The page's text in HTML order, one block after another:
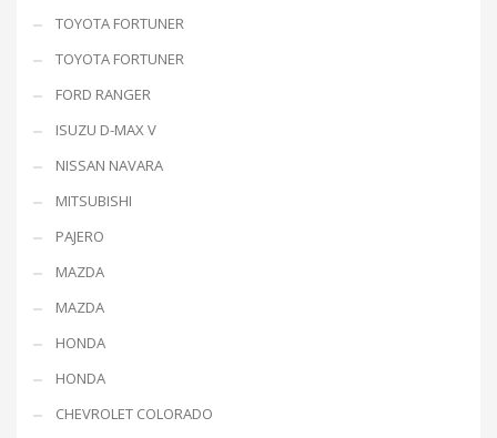
TOYOTA FORTUNER
TOYOTA FORTUNER
FORD RANGER
ISUZU D-MAX V
NISSAN NAVARA
MITSUBISHI
PAJERO
MAZDA
MAZDA
HONDA
HONDA
CHEVROLET COLORADO